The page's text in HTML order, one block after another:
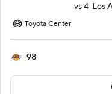
vs4 Los
Toyota Center
98